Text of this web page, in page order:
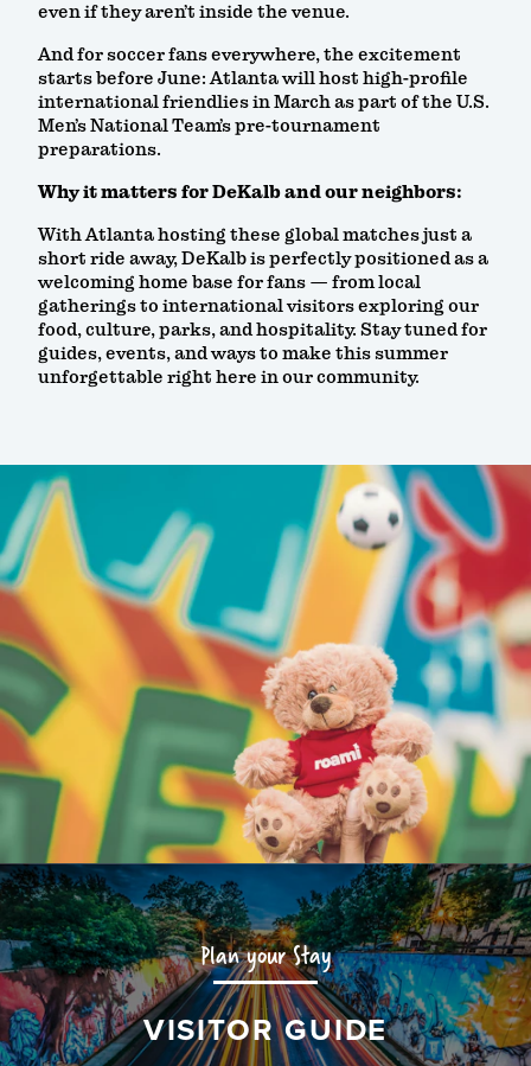
even if they aren’t inside the venue.
And for soccer fans everywhere, the excitement
starts before June: Atlanta will host high-profile
international friendlies in March as part of the U.S.
Men’s National Team’s pre-tournament
preparations.
Why it matters for DeKalb and our neighbors:
With Atlanta hosting these global matches just a
short ride away, DeKalb is perfectly positioned as a
welcoming home base for fans — from local
gatherings to international visitors exploring our
food, culture, parks, and hospitality. Stay tuned for
guides, events, and ways to make this summer
unforgettable right here in our community.
Plan your Stay
VISITOR GUIDE